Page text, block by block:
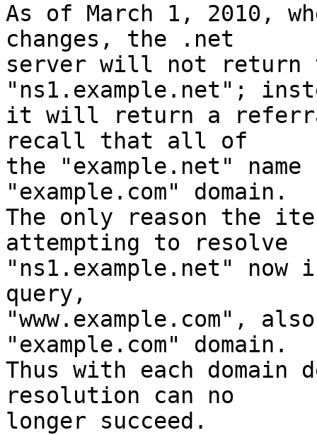
As of March 1, 2010,
changes, the .net
server will not return
"ns1.example.net";
it will return a
recall that all of
the "example.net"
"example.com" domain.
The only reason the
attempting to resolve
"ns1.example.net"
query,
"www.example.com",
"example.com" domain.
Thus with each domain
resolution can no
longer succeed.